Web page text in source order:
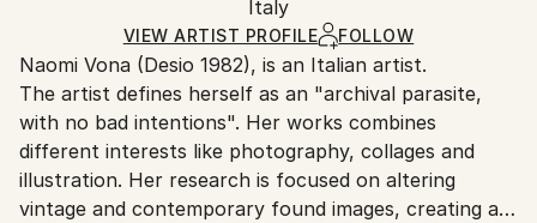
Marker, Found Objects, Photo,
Manipulated , Wood
Ships in a Box
and adhering to Saatchi Art’s
Ships From:
Italy.
Customs:
Shipments from Italy may experience delays due to
country's regulations for exporting valuable
artworks.
Italy
VIEW ARTIST PROFILE FOLLOW
Naomi Vona (Desio 1982), is an Italian artist.
The artist defines herself as an "archival parasite,
with no bad intentions". Her works combines
different interests like photography, collages and
illustration. Her research is focused on altering
vintage and contemporary found images, creating a